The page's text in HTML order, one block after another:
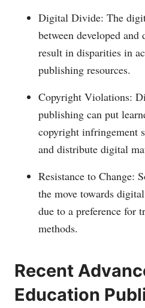
Digital Divide: The
between developed
result in disparities in
publishing resources.
Copyright Violations:
publishing can put
copyright infringement
and distribute digital
Resistance to Change:
the move towards
due to a preference for
methods.
Recent
Education